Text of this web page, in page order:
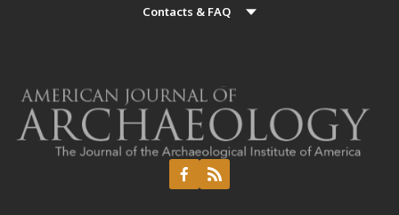
Contacts & FAQ